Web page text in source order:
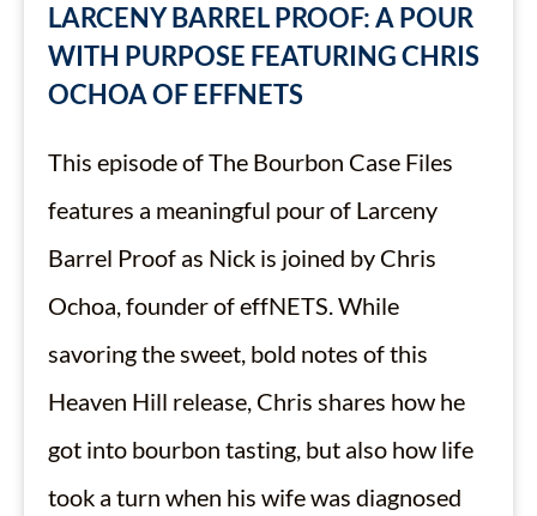
LARCENY BARREL PROOF: A POUR
WITH PURPOSE FEATURING CHRIS
OCHOA OF EFFNETS
This episode of The Bourbon Case Files
features a meaningful pour of Larceny
Barrel Proof as Nick is joined by Chris
Ochoa, founder of effNETS. While
savoring the sweet, bold notes of this
Heaven Hill release, Chris shares how he
got into bourbon tasting, but also how life
took a turn when his wife was diagnosed